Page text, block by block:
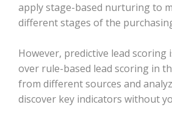
apply stage-based nurturing to
different stages of the
However, predictive lead scoring
over rule-based lead scoring in
from different sources and
discover key indicators without